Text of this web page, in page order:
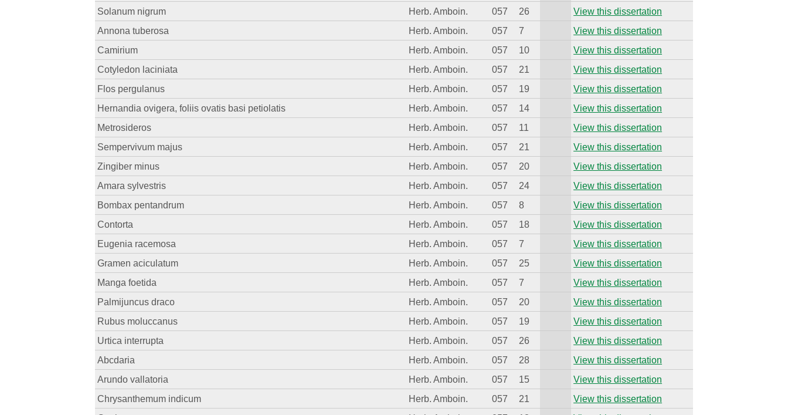
Solanum nigrum
Herb. Amboin. 057 26
View this dissertation
Annona tuberosa
Herb. Amboin. 057 7
View this dissertation
Camirium
Herb. Amboin. 057 10
View this dissertation
Cotyledon laciniata
Herb. Amboin. 057 21
View this dissertation
Flos pergulanus
Herb. Amboin. 057 19
View this dissertation
Hernandia ovigera, foliis ovatis basi petiolatis
Herb. Amboin. 057 14
View this dissertation
Metrosideros
Herb. Amboin. 057 11
View this dissertation
Sempervivum majus
Herb. Amboin. 057 21
View this dissertation
Zingiber minus
Herb. Amboin. 057 20
View this dissertation
Amara sylvestris
Herb. Amboin. 057 24
View this dissertation
Bombax pentandrum
Herb. Amboin. 057 8
View this dissertation
Contorta
Herb. Amboin. 057 18
View this dissertation
Eugenia racemosa
Herb. Amboin. 057 7
View this dissertation
Gramen aciculatum
Herb. Amboin. 057 25
View this dissertation
Manga foetida
Herb. Amboin. 057 7
View this dissertation
Palmijuncus draco
Herb. Amboin. 057 20
View this dissertation
Rubus moluccanus
Herb. Amboin. 057 19
View this dissertation
Urtica interrupta
Herb. Amboin. 057 26
View this dissertation
Abcdaria
Herb. Amboin. 057 28
View this dissertation
Arundo vallatoria
Herb. Amboin. 057 15
View this dissertation
Chrysanthemum indicum
Herb. Amboin. 057 21
View this dissertation